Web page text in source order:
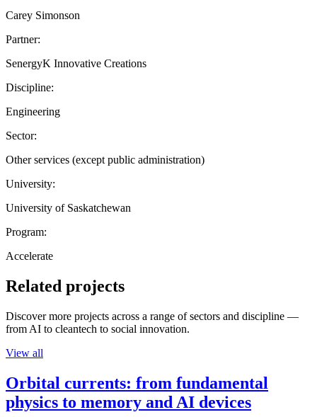
Carey Simonson
Partner:
SenergyK Innovative Creations
Discipline:
Engineering
Sector:
Other services (except public administration)
University:
University of Saskatchewan
Program:
Accelerate
Related projects
Discover more projects across a range of sectors and discipline —
from AI to cleantech to social innovation.
View all
Orbital currents: from fundamental
physics to memory and AI devices